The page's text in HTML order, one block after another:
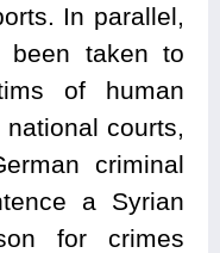
In parallel,
been taken to
of human
courts,
criminal
a Syrian
for crimes